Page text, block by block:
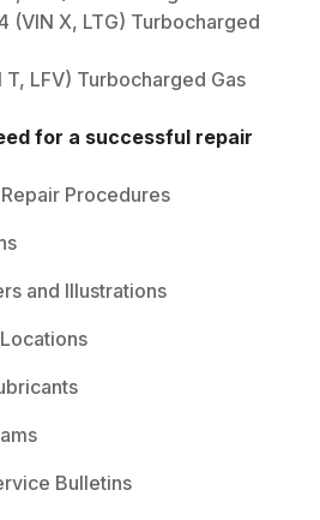
(VIN X, LTG) Turbocharged
T, LFV) Turbocharged Gas
for a successful repair
Procedures
and Illustrations
Bulletins